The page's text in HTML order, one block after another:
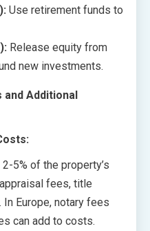
Use retirement funds to
Release equity from
new investments.
Additional
5% of the property’s
fees, title
Europe, notary fees
can add to costs.